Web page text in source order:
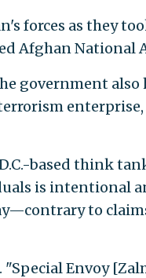
forces as they
Afghan National
government also
enterprise,
based think
is intentional
to
Envoy